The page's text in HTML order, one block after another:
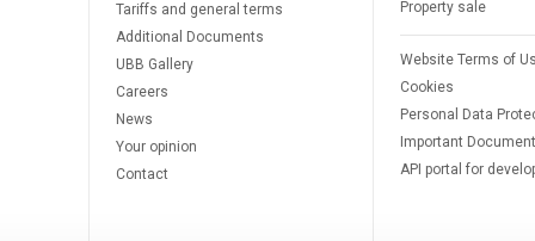
Tariffs and general terms
Additional Documents
UBB Gallery
Careers
News
Your opinion
Contact
Property sale
Website Terms of
Cookies
Personal Data
Important
API portal for